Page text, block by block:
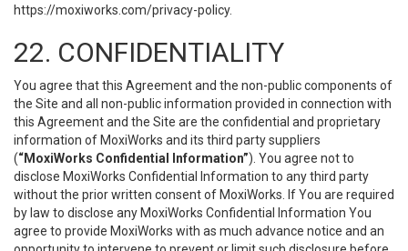
https://moxiworks.com/privacy-policy.
22. CONFIDENTIALITY
You agree that this Agreement and the non-public components of
the Site and all non-public information provided in connection with
this Agreement and the Site are the confidential and proprietary
information of MoxiWorks and its third party suppliers
(“MoxiWorks Confidential Information”). You agree not to
disclose MoxiWorks Confidential Information to any third party
without the prior written consent of MoxiWorks. If You are required
by law to disclose any MoxiWorks Confidential Information You
agree to provide MoxiWorks with as much advance notice and an